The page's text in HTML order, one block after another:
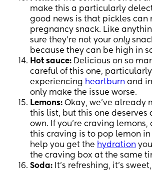
make this a particularly
good news is that pickles can
pregnancy snack. Like
sure they’re not your only
because they can be high in
Hot sauce: Delicious on so
careful of this one, particularly
experiencing heartburn and
only make the issue worse.
Lemons: Okay, we’ve already
this list, but this one deserves
own. If you’re craving
this craving is to pop lemon in
help you get the hydration
the craving box at the same
Soda: It’s refreshing, it’s